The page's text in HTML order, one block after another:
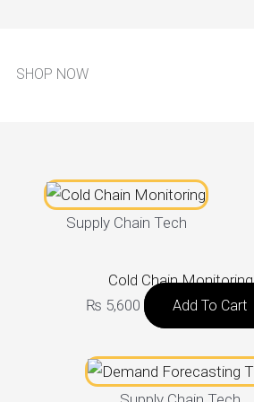
SHOP NOW
Supply Chain Tech
Cold Chain Monitoring
₨ 5,600 Add To Cart